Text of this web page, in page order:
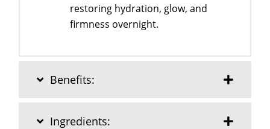
restoring hydration, glow, and
firmness overnight.
Benefits:
Ingredients: